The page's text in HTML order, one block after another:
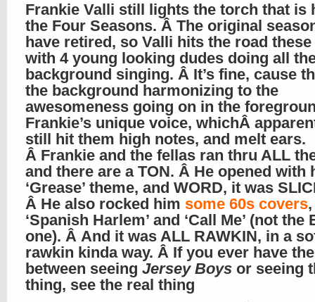
Frankie Valli still lights the torch that is
the Four Seasons. Â The original
have retired, so Valli hits the road
with 4 young looking dudes doing all
background singing. Â It’s fine, cause
the background harmonizing to the
awesomeness going on in the
Frankie’s unique voice, whichÂ
still hit them high notes, and melt ears.
Â Frankie and the fellas ran thru ALL
and there are a TON. Â He opened with
‘Grease’ theme, and WORD, it was
Â He also rocked him some 60s covers
‘Spanish Harlem’ and ‘Call Me’ (not the
one). Â And it was ALL RAWKIN, in a
rawkin kinda way. Â If you ever have
between seeing Jersey Boys or seeing
thing, see the real thing